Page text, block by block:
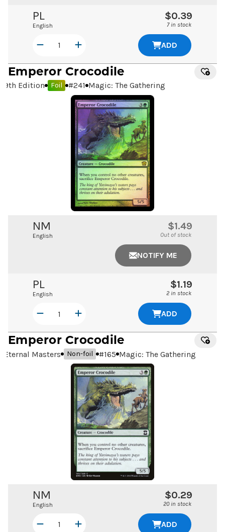
PL
English
$0.39
7 in stock
ADD
Emperor Crocodile
9th Edition Foil #241 Magic: The Gathering
NM
English
$1.49
Out of stock
NOTIFY ME
PL
English
$1.19
2 in stock
ADD
Emperor Crocodile
Eternal Masters Non-foil #165 Magic: The Gathering
NM
English
$0.29
20 in stock
ADD